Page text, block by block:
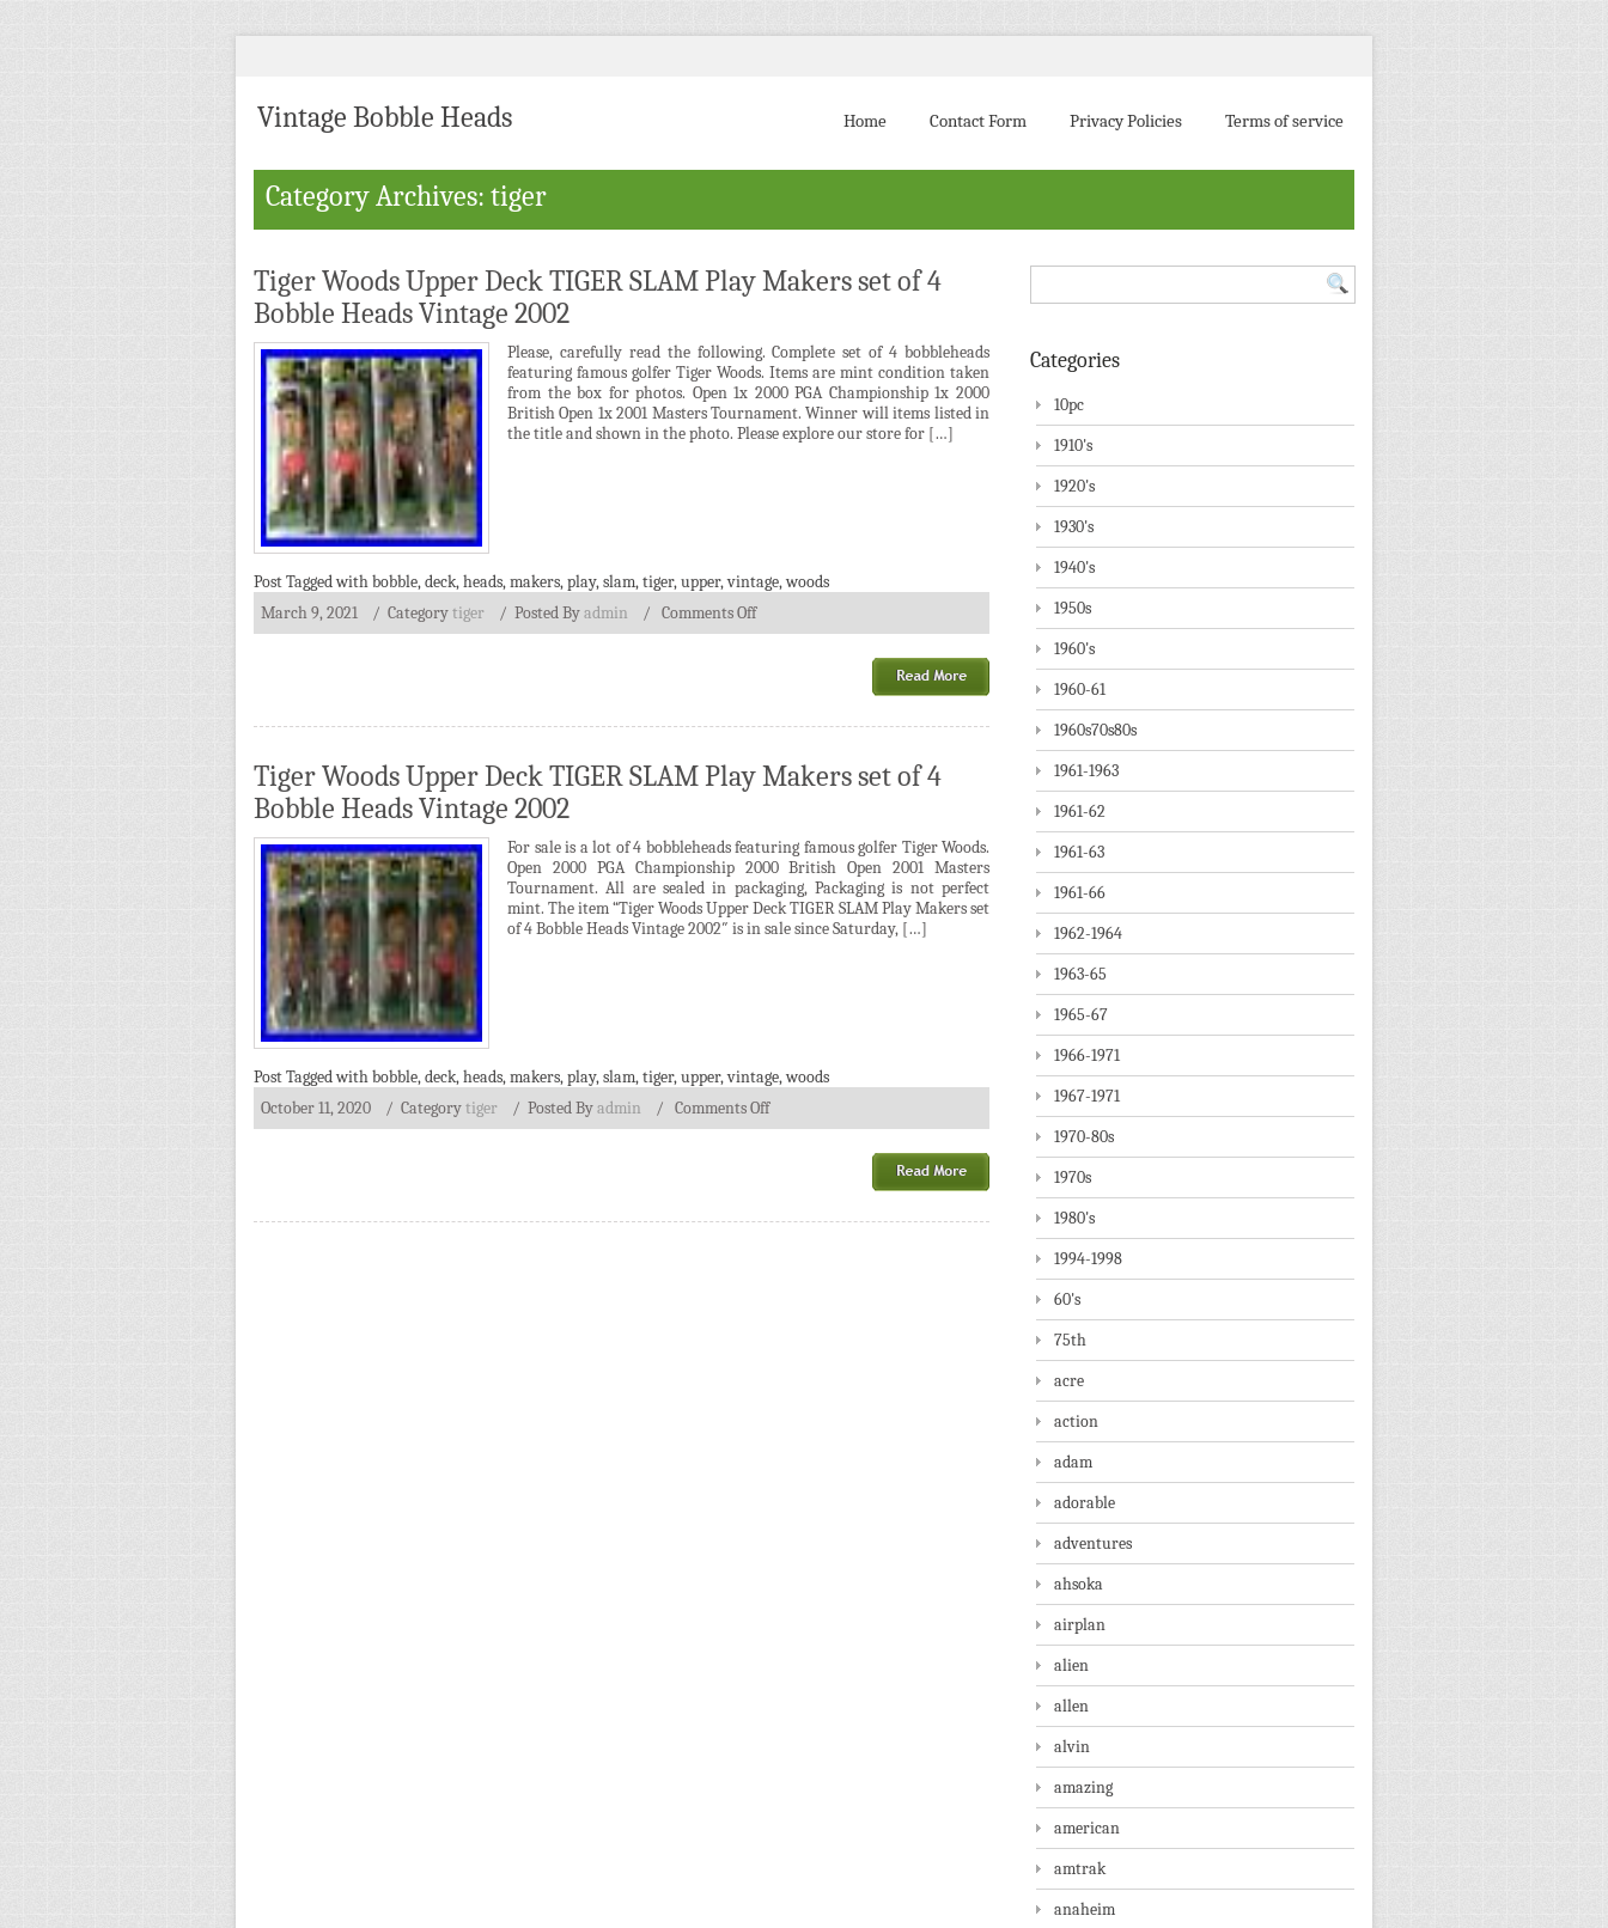
Vintage Bobble Heads Home Contact Form Privacy Policies Terms of service
Category Archives: tiger
Tiger Woods Upper Deck TIGER SLAM Play Makers set of 4
Bobble Heads Vintage 2002
Please, carefully read the following. Complete set of 4 bobbleheads
featuring famous golfer Tiger Woods. Items are mint condition taken
from the box for photos. Open 1x 2000 PGA Championship 1x 2000
British Open 1x 2001 Masters Tournament. Winner will items listed in
the title and shown in the photo. Please explore our store for […]
Post Tagged withbobble,deck,heads,makers,play,slam,tiger,upper,vintage,woods
March 9, 2021
/ Categorytiger / Posted Byadmin / Comments Off
Tiger Woods Upper Deck TIGER SLAM Play Makers set of 4
Bobble Heads Vintage 2002
For sale is a lot of 4 bobbleheads featuring famous golfer Tiger Woods.
Open 2000 PGA Championship 2000 British Open 2001 Masters
Tournament. All are sealed in packaging, Packaging is not perfect
mint. The item “Tiger Woods Upper Deck TIGER SLAM Play Makers set
of 4 Bobble Heads Vintage 2002″ is in sale since Saturday, […]
Post Tagged withbobble,deck,heads,makers,play,slam,tiger,upper,vintage,woods
October 11, 2020
/ Categorytiger / Posted Byadmin / Comments Off
Categories
10pc
1910's
1920's
1930's
1940's
1950s
1960's
1960-61
1960s70s80s
1961-1963
1961-62
1961-63
1961-66
1962-1964
1963-65
1965-67
1966-1971
1967-1971
1970-80s
1970s
1980's
1994-1998
60's
75th
acre
action
adam
adorable
adventures
ahsoka
airplan
alien
allen
alvin
amazing
american
amtrak
anaheim